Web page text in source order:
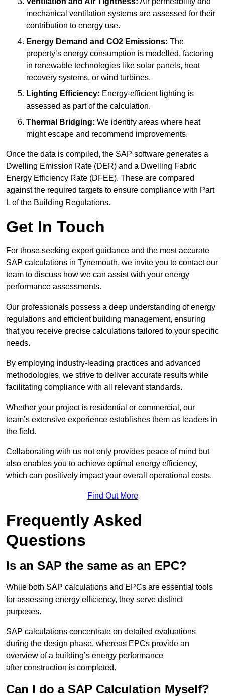
mechanical ventilation systems are assessed for their
contribution to energy use.
Energy Demand and CO2 Emissions: The
property’s energy consumption is modelled, factoring
in renewable technologies like solar panels, heat
recovery systems, or wind turbines.
Lighting Efficiency: Energy-efficient lighting is
assessed as part of the calculation.
Thermal Bridging: We identify areas where heat
might escape and recommend improvements.
Once the data is compiled, the SAP software generates a
Dwelling Emission Rate (DER) and a Dwelling Fabric
Energy Efficiency Rate (DFEE). These are compared
against the required targets to ensure compliance with Part
L of the Building Regulations.
Get In Touch
For those seeking expert guidance and the most accurate
SAP calculations in Tynemouth, we invite you to contact our
team to discuss how we can assist with your energy
performance assessments.
Our professionals possess a deep understanding of energy
regulations and efficient building management, ensuring
that you receive precise calculations tailored to your specific
needs.
By employing industry-leading practices and advanced
methodologies, we strive to deliver accurate results while
facilitating compliance with all relevant standards.
Whether your project is residential or commercial, our
team’s extensive experience establishes them as leaders in
the field.
Collaborating with us not only provides peace of mind but
also enables you to achieve optimal energy efficiency,
which can positively impact your overall operational costs.
Find Out More
Frequently Asked
Questions
Is an SAP the same as an EPC?
While both SAP calculations and EPCs are essential tools
for assessing energy efficiency, they serve distinct
purposes.
SAP calculations concentrate on detailed evaluations
during the design phase, whereas EPCs provide an
overview of a building’s energy performance
after construction is completed.
Can I do a SAP Calculation Myself?